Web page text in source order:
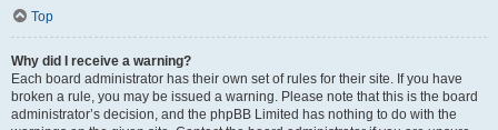
Top
Why did I receive a warning?
Each board administrator has their own set of rules for their site. If you have
broken a rule, you may be issued a warning. Please note that this is the board
administrator’s decision, and the phpBB Limited has nothing to do with the